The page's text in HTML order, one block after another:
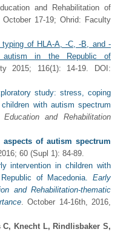
and Rehabilitation of
17-19; Ohrid: Faculty
typing of HLA-A, -C, -B, and -
in the Republic of
116(1): 14-19. DOI:
study: stress, coping
with autism spectrum
and Rehabilitation
aspects of autism spectrum
60 (Supl 1): 84-89.
intervention in children with
of Macedonia. Early
and Rehabilitation-thematic
. October 14-16th, 2016,
C, Knecht L, Rindlisbaker S,